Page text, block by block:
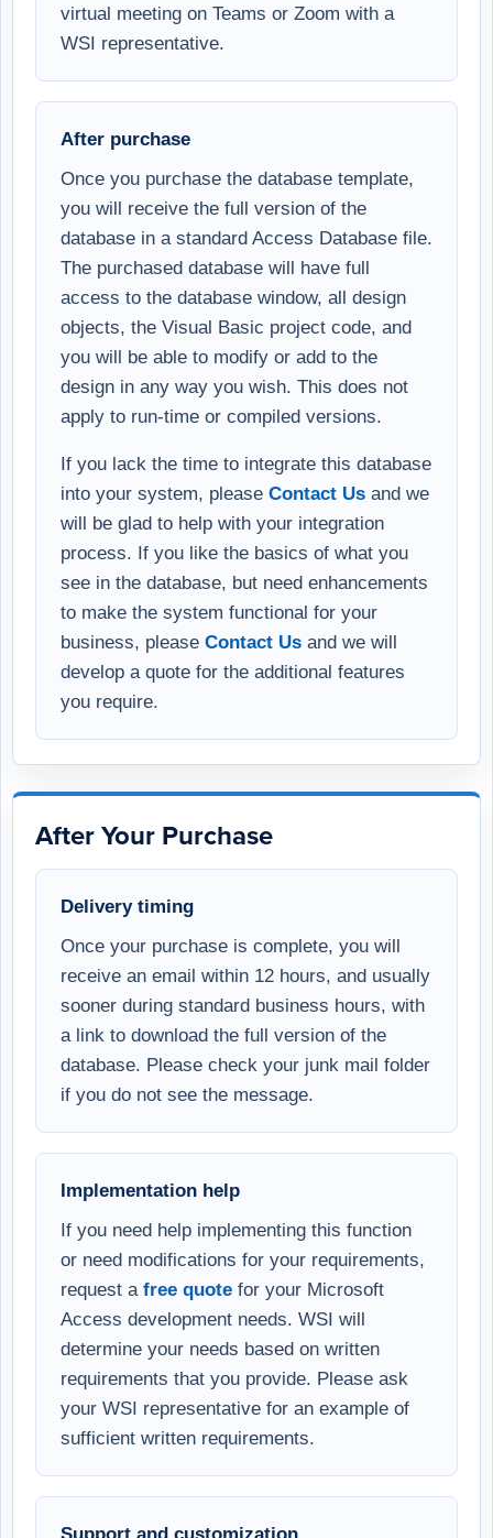
virtual meeting on Teams or Zoom with a
WSI representative.
After purchase
Once you purchase the database template,
you will receive the full version of the
database in a standard Access Database file.
The purchased database will have full
access to the database window, all design
objects, the Visual Basic project code, and
you will be able to modify or add to the
design in any way you wish. This does not
apply to run-time or compiled versions.
If you lack the time to integrate this database
into your system, please Contact Us and we
will be glad to help with your integration
process. If you like the basics of what you
see in the database, but need enhancements
to make the system functional for your
business, please Contact Us and we will
develop a quote for the additional features
you require.
After Your Purchase
Delivery timing
Once your purchase is complete, you will
receive an email within 12 hours, and usually
sooner during standard business hours, with
a link to download the full version of the
database. Please check your junk mail folder
if you do not see the message.
Implementation help
If you need help implementing this function
or need modifications for your requirements,
request a free quote for your Microsoft
Access development needs. WSI will
determine your needs based on written
requirements that you provide. Please ask
your WSI representative for an example of
sufficient written requirements.